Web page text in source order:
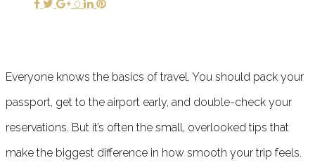
0
Everyone knows the basics of travel. You should pack your
passport, get to the airport early, and double-check your
reservations. But it’s often the small, overlooked tips that
make the biggest difference in how smooth your trip feels.